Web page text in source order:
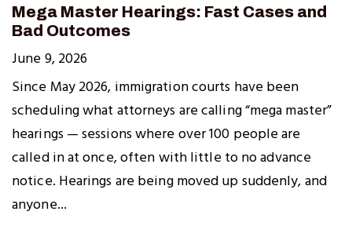
Mega Master Hearings: Fast Cases and
Bad Outcomes
June 9, 2026
Since May 2026, immigration courts have been
scheduling what attorneys are calling “mega master”
hearings — sessions where over 100 people are
called in at once, often with little to no advance
notice. Hearings are being moved up suddenly, and
anyone...